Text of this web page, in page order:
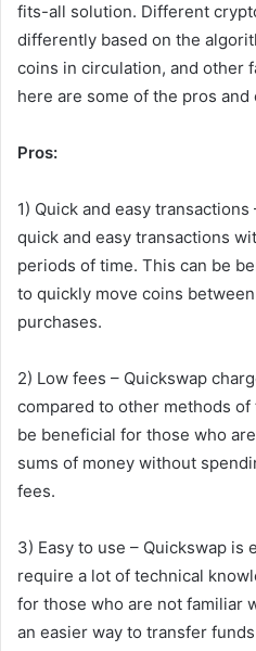
fits-all solution. Different
differently based on the
coins in circulation, and other
here are some of the pros and
Pros:
1) Quick and easy
quick and easy transactions
periods of time. This can be
to quickly move coins
purchases.
2) Low fees – Quickswap
compared to other methods
be beneficial for those who
sums of money without
fees.
3) Easy to use – Quickswap is
require a lot of technical
for those who are not familiar
an easier way to transfer